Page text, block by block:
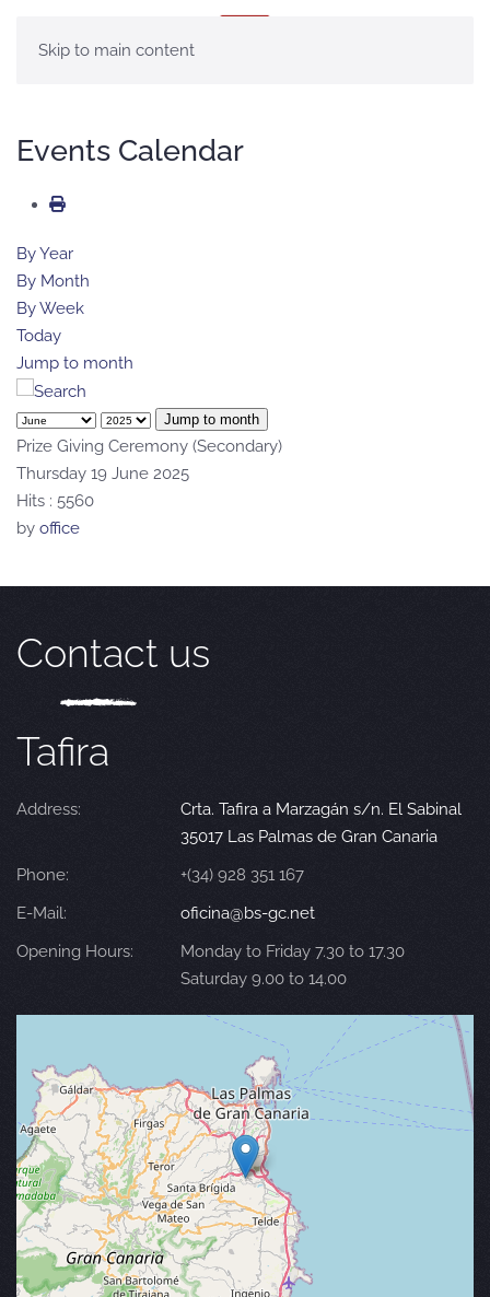
Skip to main content
Events Calendar
By Year
By Month
By Week
Today
Jump to month
Jump to month
Prize Giving Ceremony (Secondary)
Thursday 19 June 2025
Hits : 5560
by office
Contact us
Tafira
Address:
Crta. Tafira a Marzagán s/n. El Sabinal
35017 Las Palmas de Gran Canaria
Phone:
+(34) 928 351 167
E-Mail:
oficina@bs-gc.net
Opening Hours:
Monday to Friday 7.30 to 17.30
Saturday 9.00 to 14.00